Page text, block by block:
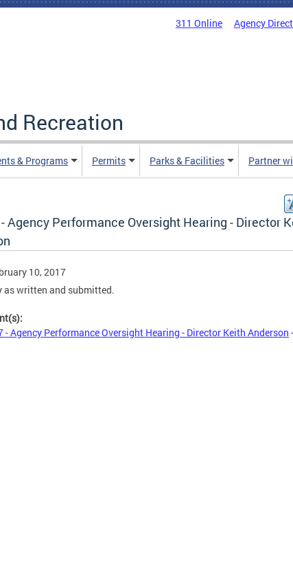
311 Online Agency
Recreation
& Programs Permits Parks & Facilities Partner
Agency Performance Oversight Hearing - Director
10, 2017
as written and submitted.
- Agency Performance Oversight Hearing - Director Keith Anderson